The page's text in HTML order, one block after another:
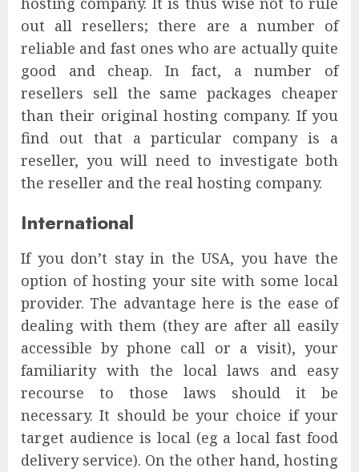
out all resellers; there are a number of
reliable and fast ones who are actually quite
good and cheap. In fact, a number of
resellers sell the same packages cheaper
than their original hosting company. If you
find out that a particular company is a
reseller, you will need to investigate both
the reseller and the real hosting company.
International
If you don’t stay in the USA, you have the
option of hosting your site with some local
provider. The advantage here is the ease of
dealing with them (they are after all easily
accessible by phone call or a visit), your
familiarity with the local laws and easy
recourse to those laws should it be
necessary. It should be your choice if your
target audience is local (eg a local fast food
delivery service). On the other hand, hosting